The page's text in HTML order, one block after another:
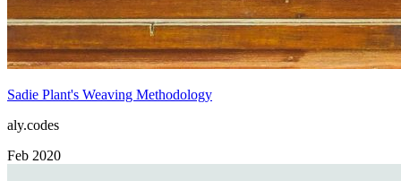
Sadie Plant's Weaving Methodology
aly.codes
Feb 2020